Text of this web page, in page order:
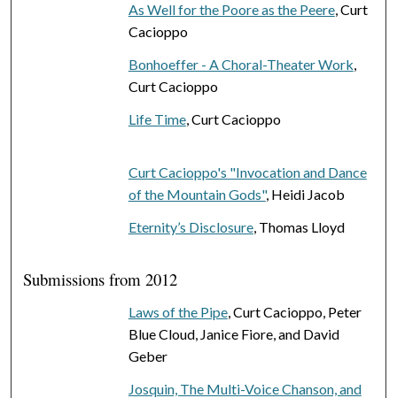
As Well for the Poore as the Peere, Curt
Cacioppo
Bonhoeffer - A Choral-Theater Work,
Curt Cacioppo
Life Time, Curt Cacioppo
Curt Cacioppo's "Invocation and Dance
of the Mountain Gods", Heidi Jacob
Eternity’s Disclosure, Thomas Lloyd
Submissions from 2012
Laws of the Pipe, Curt Cacioppo, Peter
Blue Cloud, Janice Fiore, and David
Geber
Josquin, The Multi-Voice Chanson, and